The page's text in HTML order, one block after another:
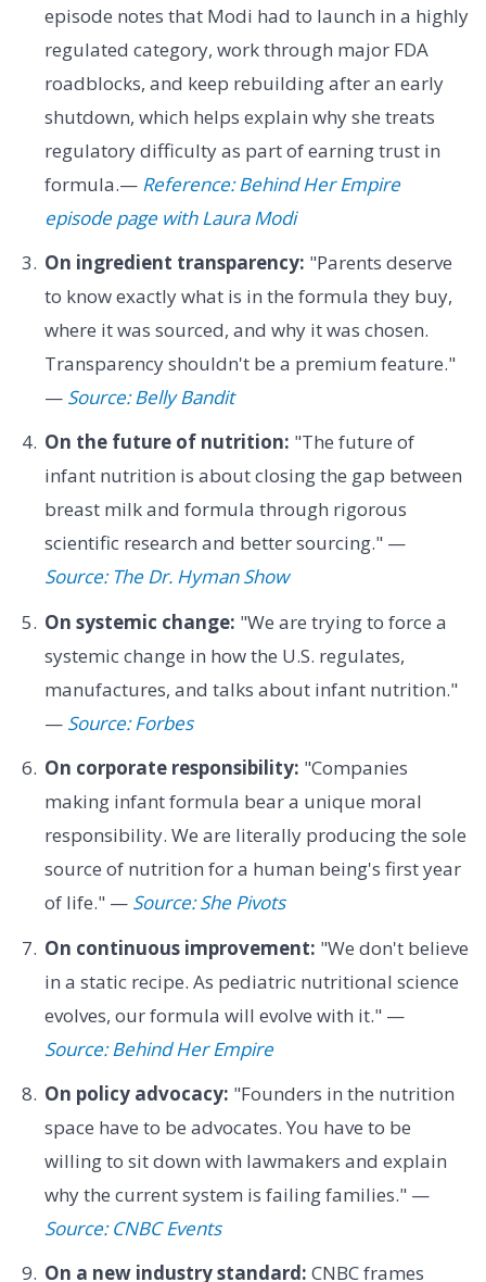
episode notes that Modi had to launch in a highly
regulated category, work through major FDA
roadblocks, and keep rebuilding after an early
shutdown, which helps explain why she treats
regulatory difficulty as part of earning trust in
formula.— Reference: Behind Her Empire
episode page with Laura Modi
On ingredient transparency: "Parents deserve
to know exactly what is in the formula they buy,
where it was sourced, and why it was chosen.
Transparency shouldn't be a premium feature."
— Source: Belly Bandit
On the future of nutrition: "The future of
infant nutrition is about closing the gap between
breast milk and formula through rigorous
scientific research and better sourcing." —
Source: The Dr. Hyman Show
On systemic change: "We are trying to force a
systemic change in how the U.S. regulates,
manufactures, and talks about infant nutrition."
— Source: Forbes
On corporate responsibility: "Companies
making infant formula bear a unique moral
responsibility. We are literally producing the sole
source of nutrition for a human being's first year
of life." — Source: She Pivots
On continuous improvement: "We don't believe
in a static recipe. As pediatric nutritional science
evolves, our formula will evolve with it." —
Source: Behind Her Empire
On policy advocacy: "Founders in the nutrition
space have to be advocates. You have to be
willing to sit down with lawmakers and explain
why the current system is failing families." —
Source: CNBC Events
On a new industry standard: CNBC frames